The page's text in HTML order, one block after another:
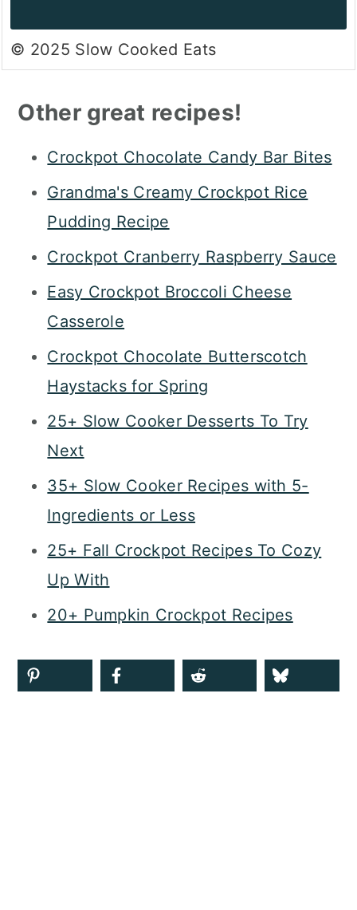
© 2025 Slow Cooked Eats
Other great recipes!
Crockpot Chocolate Candy Bar Bites
Grandma's Creamy Crockpot Rice
Pudding Recipe
Crockpot Cranberry Raspberry Sauce
Easy Crockpot Broccoli Cheese
Casserole
Crockpot Chocolate Butterscotch
Haystacks for Spring
25+ Slow Cooker Desserts To Try
Next
35+ Slow Cooker Recipes with 5-
Ingredients or Less
25+ Fall Crockpot Recipes To Cozy
Up With
20+ Pumpkin Crockpot Recipes